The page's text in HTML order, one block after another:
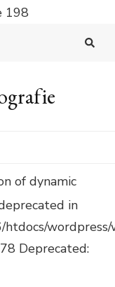
198
of dynamic
in
Deprecated: